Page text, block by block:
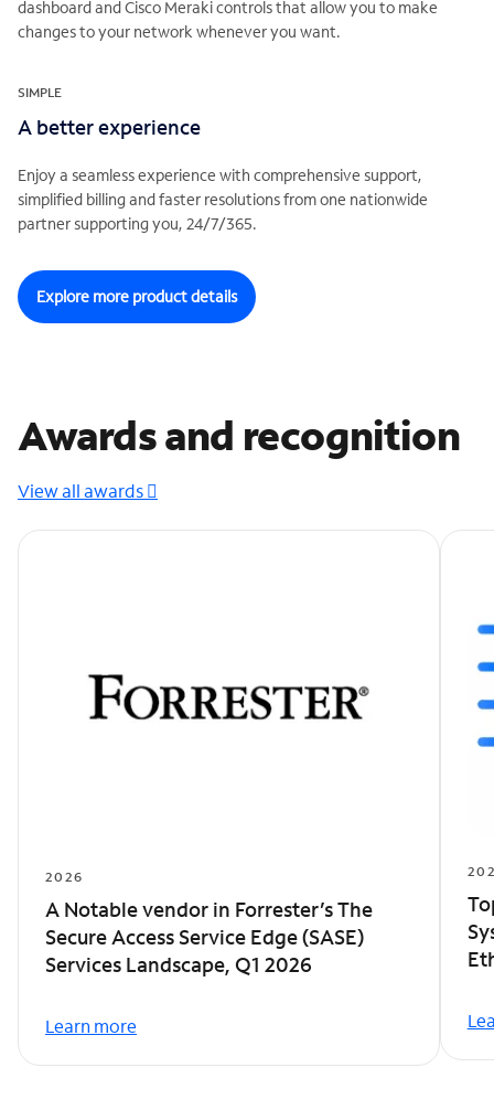
dashboard and Cisco Meraki controls that allow you to make
changes to your network whenever you want.
SIMPLE
A better experience
Enjoy a seamless experience with comprehensive support,
simplified billing and faster resolutions from one nationwide
partner supporting you, 24/7/365.
Explore more product details
Awards and recognition
View all awards
2026
A Notable vendor in Forrester’s The
Secure Access Service Edge (SASE)
Services Landscape, Q1 2026
Learn more